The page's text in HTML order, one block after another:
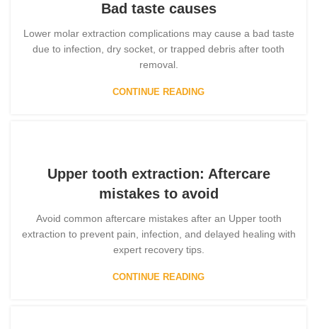
Bad taste causes
Lower molar extraction complications may cause a bad taste
due to infection, dry socket, or trapped debris after tooth
removal.
CONTINUE READING
Upper tooth extraction: Aftercare
mistakes to avoid
Avoid common aftercare mistakes after an Upper tooth
extraction to prevent pain, infection, and delayed healing with
expert recovery tips.
CONTINUE READING